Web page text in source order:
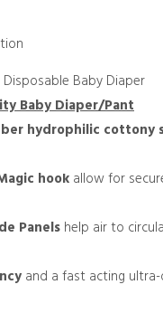
Baby Diaper
Baby Diaper/Pant
hydrophilic cottony
hook allow for
Panels help air to
and a fast acting ultra-